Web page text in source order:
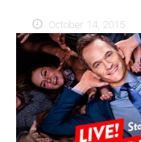
October 14, 2015